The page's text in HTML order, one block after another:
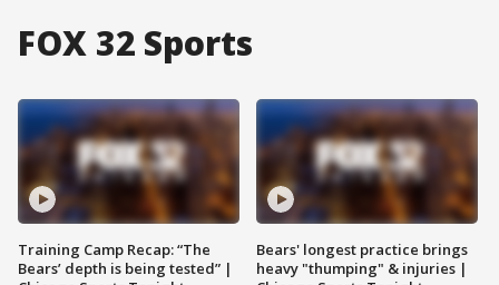
FOX 32 Sports
Training Camp Recap: “The
Bears’ depth is being tested” |
Bears' longest practice brings
heavy "thumping" & injuries |